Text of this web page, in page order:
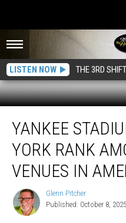
LISTEN NOW THE 3RD SHIFT
Stadium
Helps
New
York
Rank
Among
Top
Sports
YANKEE
YORK RANK
VENUES IN
Glenn
Pitcher
Glenn Pitcher
Published: October 8, 2025